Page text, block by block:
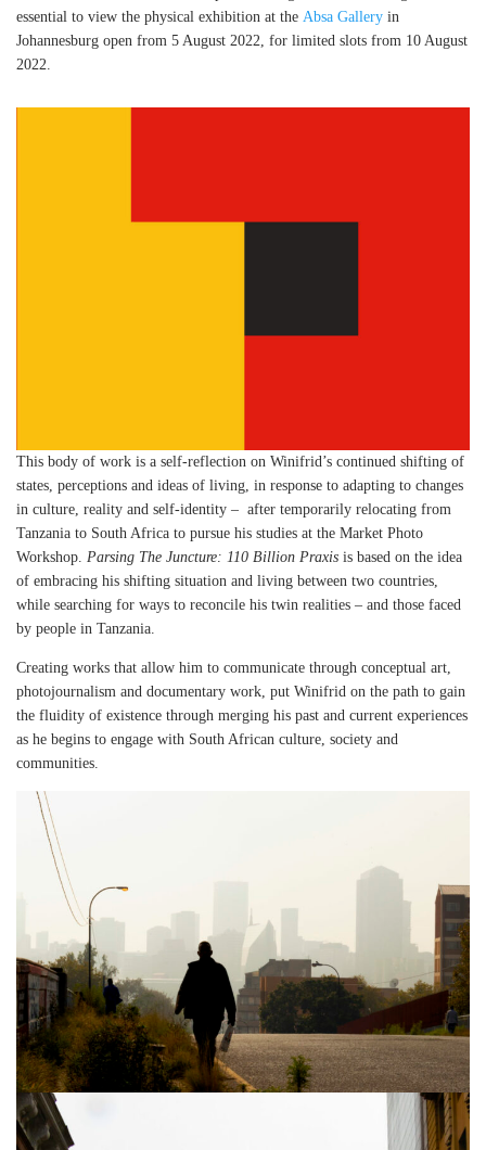
essential to view the physical exhibition at the Absa Gallery in
Johannesburg open from 5 August 2022, for limited slots from 10 August
2022.
This body of work is a self-reflection on Winifrid’s continued shifting of
states, perceptions and ideas of living, in response to adapting to changes
in culture, reality and self-identity – after temporarily relocating from
Tanzania to South Africa to pursue his studies at the Market Photo
Workshop. Parsing The Juncture: 110 Billion Praxis is based on the idea
of embracing his shifting situation and living between two countries,
while searching for ways to reconcile his twin realities – and those faced
by people in Tanzania.
Creating works that allow him to communicate through conceptual art,
photojournalism and documentary work, put Winifrid on the path to gain
the fluidity of existence through merging his past and current experiences
as he begins to engage with South African culture, society and
communities.